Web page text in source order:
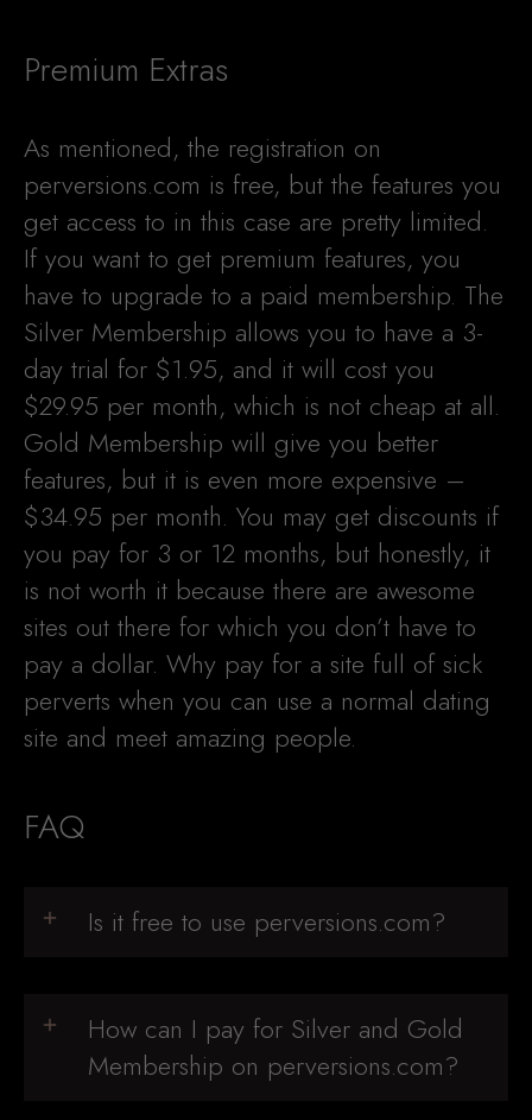
Premium Extras
As mentioned, the registration on
perversions.com is free, but the features you
get access to in this case are pretty limited.
If you want to get premium features, you
have to upgrade to a paid membership. The
Silver Membership allows you to have a 3-
day trial for $1.95, and it will cost you
$29.95 per month, which is not cheap at all.
Gold Membership will give you better
features, but it is even more expensive –
$34.95 per month. You may get discounts if
you pay for 3 or 12 months, but honestly, it
is not worth it because there are awesome
sites out there for which you don’t have to
pay a dollar. Why pay for a site full of sick
perverts when you can use a normal dating
site and meet amazing people.
FAQ
Is it free to use perversions.com?
How can I pay for Silver and Gold
Membership on perversions.com?